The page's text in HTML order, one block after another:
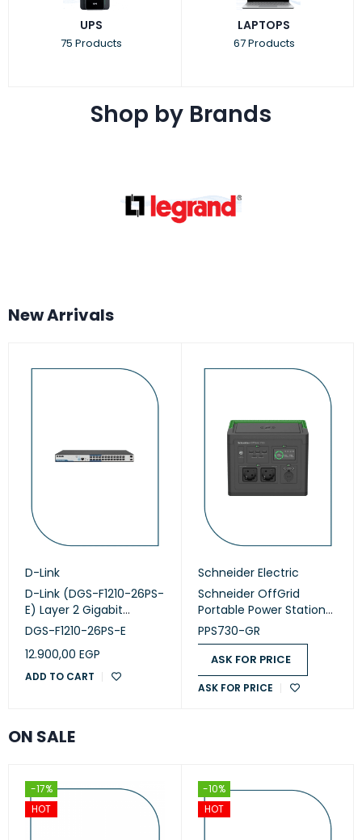
UPS
75 Products
LAPTOPS
67 Products
Shop by Brands
New Arrivals
D-Link
D-Link (DGS-F1210-26PS-
E) Layer 2 Gigabit
Managed Long Range
DGS-F1210-26PS-E
12.900,00 EGP
ADD TO CART
Schneider Electric
Schneider OffGrid
Portable Power Station
730 (PPS730-GR)
PPS730-GR
ASK FOR PRICE
ASK FOR PRICE
ON SALE
-17%
HOT
-10%
HOT